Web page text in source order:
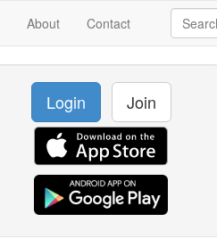
About Contact
Login Join